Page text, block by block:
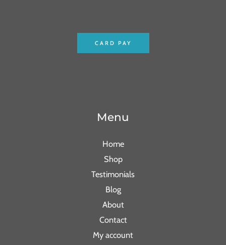
CARD PAY
Menu
Home
Shop
Testimonials
Blog
About
Contact
My account